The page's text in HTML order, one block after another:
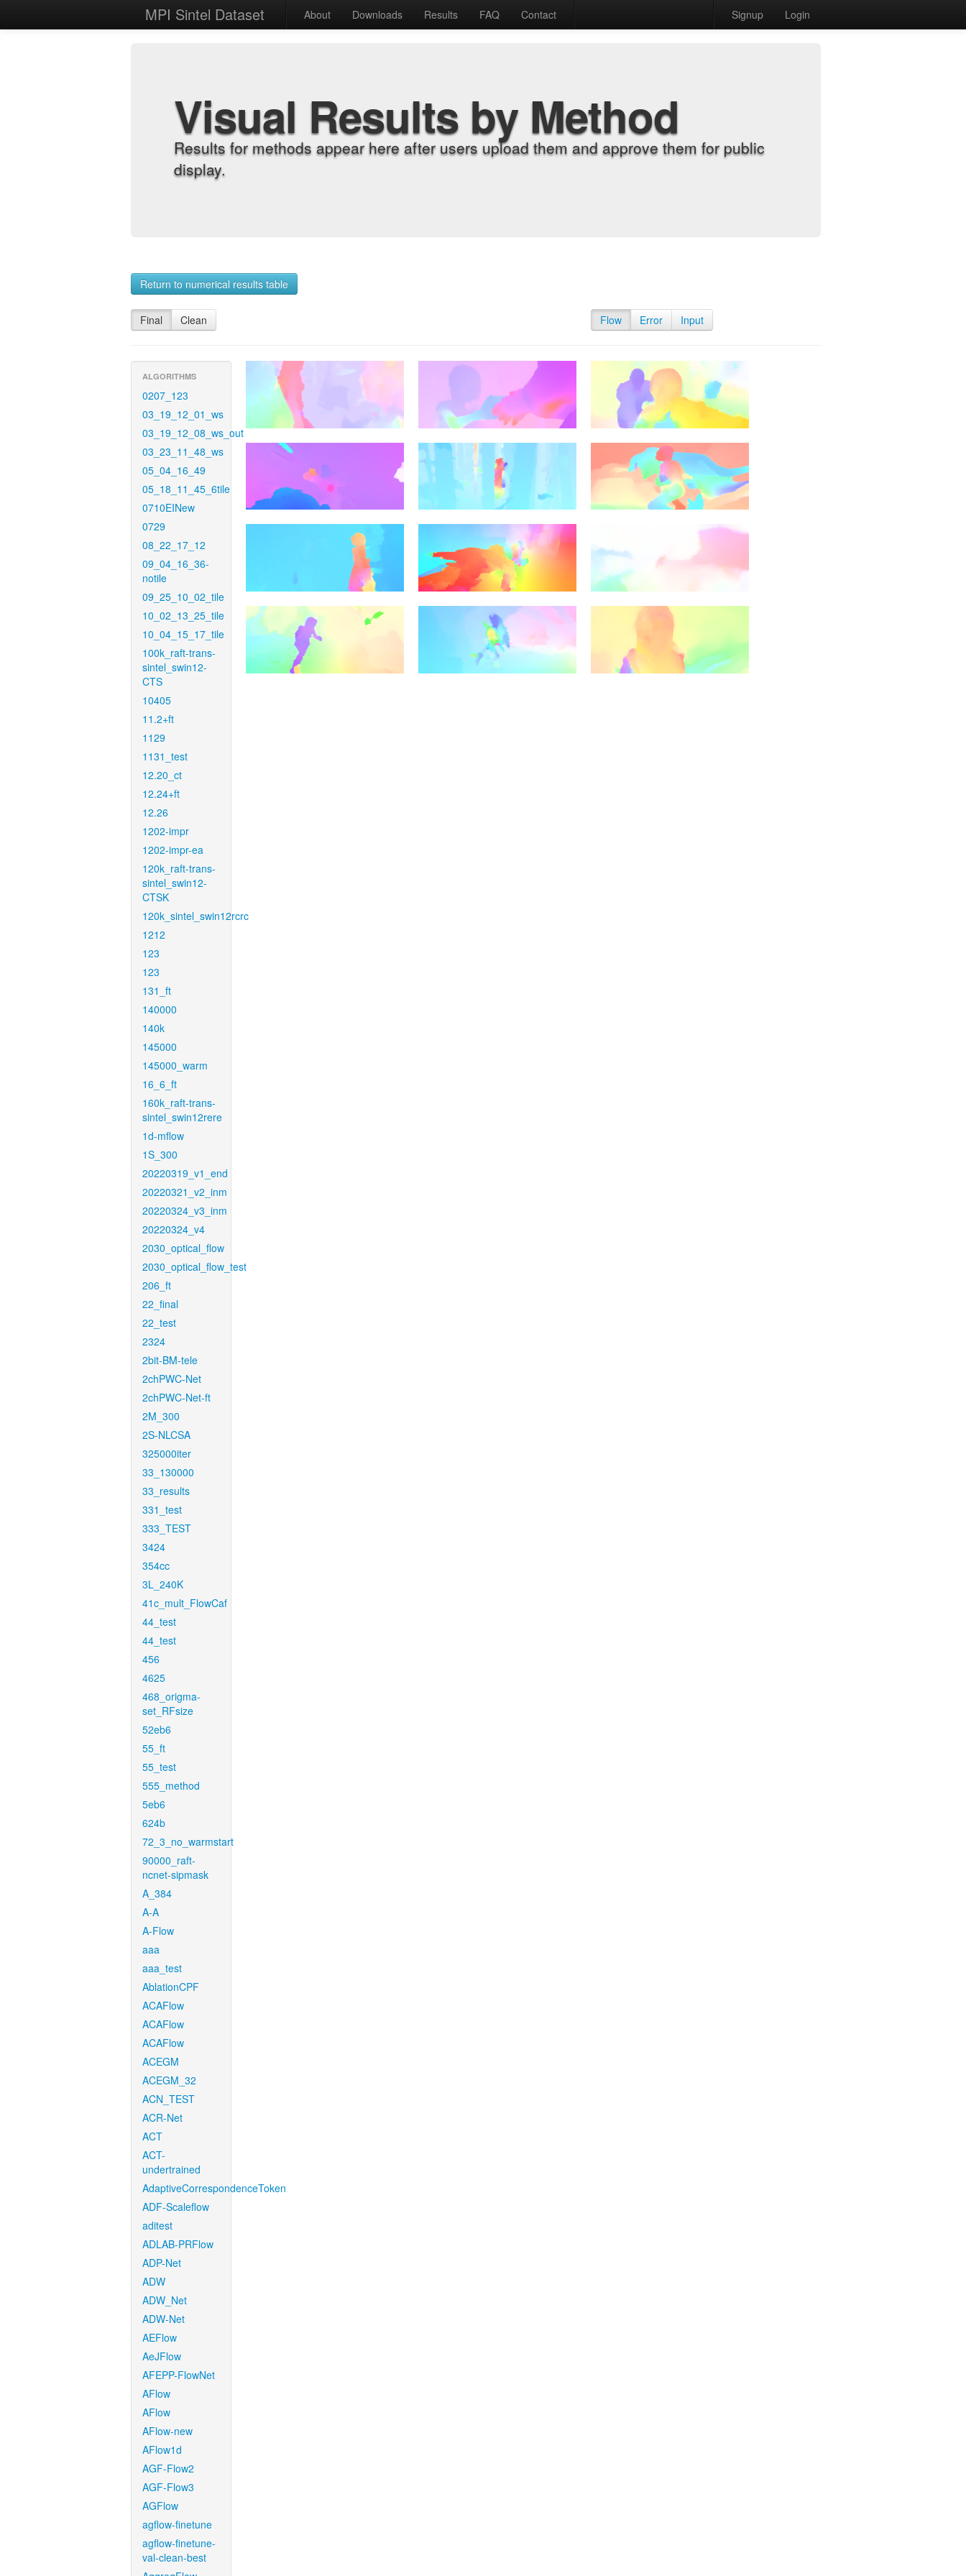
MPI Sintel Dataset About Downloads Results FAQ Contact Signup Login
Visual Results by Method
Results for methods appear here after users upload them and approve them for public
display.
Return to numerical results table
Final Clean Flow Error Input
ALGORITHMS
0207_123
03_19_12_01_ws
03_19_12_08_ws_out
03_23_11_48_ws
05_04_16_49
05_18_11_45_6tile
0710EINew
0729
08_22_17_12
09_04_16_36-
notile
09_25_10_02_tile
10_02_13_25_tile
10_04_15_17_tile
100k_raft-trans-
sintel_swin12-
CTS
10405
11.2+ft
1129
1131_test
12.20_ct
12.24+ft
12.26
1202-impr
1202-impr-ea
120k_raft-trans-
sintel_swin12-
CTSK
120k_sintel_swin12rcrc
1212
123
123
131_ft
140000
140k
145000
145000_warm
16_6_ft
160k_raft-trans-
sintel_swin12rere
1d-mflow
1S_300
20220319_v1_end
20220321_v2_inm
20220324_v3_inm
20220324_v4
2030_optical_flow
2030_optical_flow_test
206_ft
22_final
22_test
2324
2bit-BM-tele
2chPWC-Net
2chPWC-Net-ft
2M_300
2S-NLCSA
325000iter
33_130000
33_results
331_test
333_TEST
3424
354cc
3L_240K
41c_mult_FlowCaf
44_test
44_test
456
4625
468_origma-
set_RFsize
52eb6
55_ft
55_test
555_method
5eb6
624b
72_3_no_warmstart
90000_raft-
ncnet-sipmask
A_384
A-A
A-Flow
aaa
aaa_test
AblationCPF
ACAFlow
ACAFlow
ACAFlow
ACEGM
ACEGM_32
ACN_TEST
ACR-Net
ACT
ACT-
undertrained
AdaptiveCorrespondenceToken
ADF-Scaleflow
aditest
ADLAB-PRFlow
ADP-Net
ADW
ADW_Net
ADW-Net
AEFlow
AeJFlow
AFEPP-FlowNet
AFlow
AFlow
AFlow-new
AFlow1d
AGF-Flow2
AGF-Flow3
AGFlow
agflow-finetune
agflow-finetune-
val-clean-best